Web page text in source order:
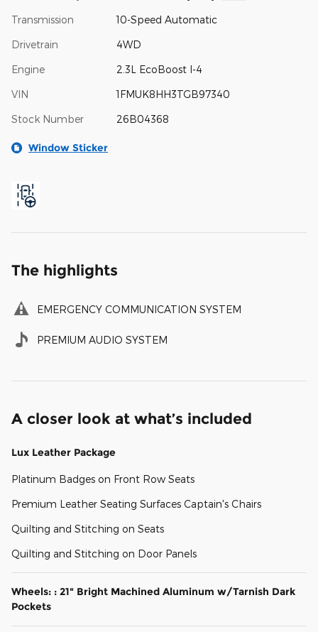
Transmission 10-Speed Automatic
Drivetrain 4WD
Engine 2.3L EcoBoost I-4
VIN 1FMUK8HH3TGB97340
Stock Number 26B04368
Window Sticker
The highlights
EMERGENCY COMMUNICATION SYSTEM
PREMIUM AUDIO SYSTEM
A closer look at what’s included
Lux Leather Package
Platinum Badges on Front Row Seats
Premium Leather Seating Surfaces Captain's Chairs
Quilting and Stitching on Seats
Quilting and Stitching on Door Panels
Wheels: : 21" Bright Machined Aluminum w/Tarnish Dark
Pockets